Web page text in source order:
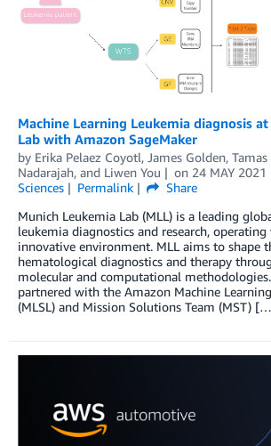
Machine Learning Leukemia diagnosis
Lab with Amazon SageMaker
by Erika Pelaez Coyotl, James Golden,
Nadarajah, and Liwen You on 24 MAY 2021
Sciences
Permalink
Share
Munich Leukemia Lab (MLL) is a leading
leukemia diagnostics and research,
innovative environment. MLL aims to shape
hematological diagnostics and therapy
molecular and computational
partnered with the Amazon Machine
(MLSL) and Mission Solutions Team (MST)